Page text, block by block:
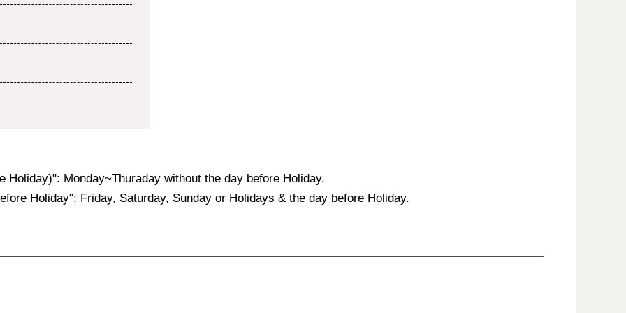
Holiday)": Monday~Thuraday without the day before Holiday.
Holiday": Friday, Saturday, Sunday or Holidays & the day before Holiday.